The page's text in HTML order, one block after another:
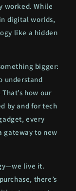
worked. While
digital worlds,
like a hidden
bigger:
understand
how our
by and for tech
every
gateway to new
live it.
there’s